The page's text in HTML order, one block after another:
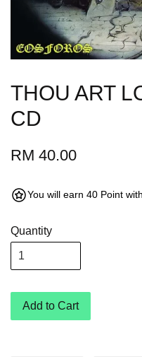
THOU ART
CD
RM 40.00
You will earn 40 Point
Quantity
Add to Cart